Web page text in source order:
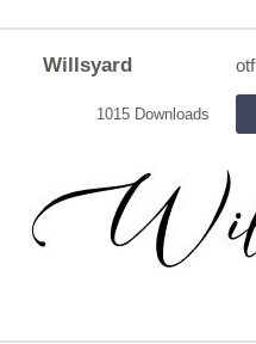
Willsyard otf
1015 Downloads